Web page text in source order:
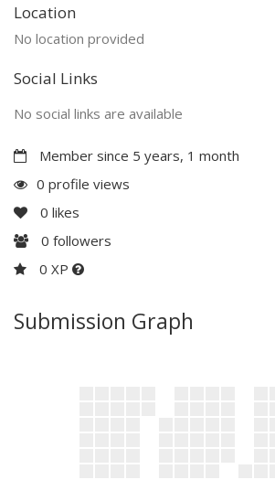
Location
No location provided
Social Links
No social links are available
Member since 5 years, 1 month
0 profile views
0 likes
0 followers
0 XP
Submission Graph